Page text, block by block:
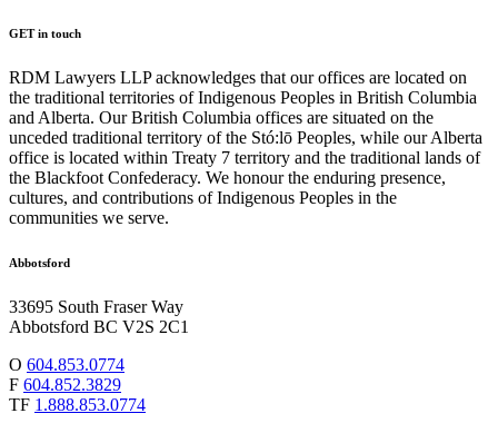
GET in touch
RDM Lawyers LLP acknowledges that our offices are located on
the traditional territories of Indigenous Peoples in British Columbia
and Alberta. Our British Columbia offices are situated on the
unceded traditional territory of the Stó:lō Peoples, while our Alberta
office is located within Treaty 7 territory and the traditional lands of
the Blackfoot Confederacy. We honour the enduring presence,
cultures, and contributions of Indigenous Peoples in the
communities we serve.
Abbotsford
33695 South Fraser Way
Abbotsford BC V2S 2C1
O 604.853.0774
F 604.852.3829
TF 1.888.853.0774